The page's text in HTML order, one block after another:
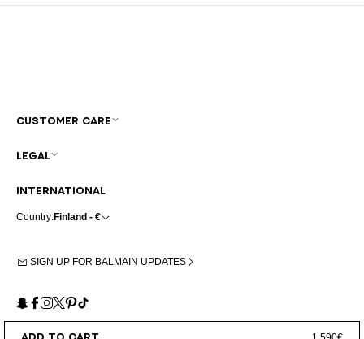
INTERNATIONAL
Country:Finland - €
SIGN UP FOR BALMAIN UPDATES
Snapchat
Facebook
Instagram
X Pinterest
TikTok
CUSTOMER CARE
LEGAL